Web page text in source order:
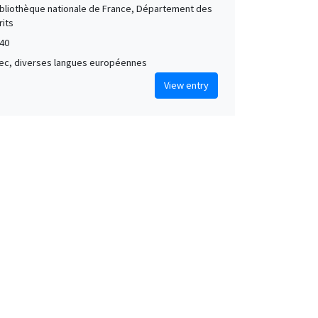
nationale de France, Département des
diverses langues européennes
View entry